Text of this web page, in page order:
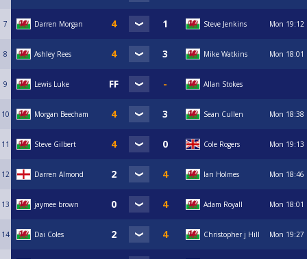
7 Darren Morgan Steve Jenkins Mon 19:12
8 Ashley Rees Mike Watkins Mon 18:01
9 Lewis Luke Allan Stokes
10 Morgan Beecham Sean Cullen Mon 18:38
11 Steve Gilbert Cole Rogers Mon 19:13
12 Darren Almond Ian Holmes Mon 18:46
13 jaymee brown Adam Royall Mon 18:01
14 Dai Coles Christopher j Hill Mon 19:27